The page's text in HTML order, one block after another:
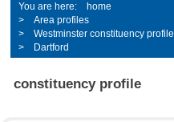
home
Area profiles
Westminster constituency profile
Dartford
constituency profile